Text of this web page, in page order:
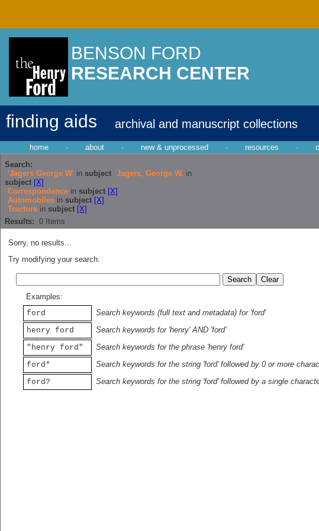
BENSON FORD
RESEARCH CENTER
finding aids archival and manuscript collections
home · about · new & unprocessed · resources ·
Search:
'Jagers George W' in subject Jagers, George W. in
subject [X]
Correspondence in subject [X]
Automobiles in subject [X]
Tractors in subject [X]
Results: 0 Items
Sorry, no results...
Try modifying your search:
Examples:
ford
Search keywords (full text and metadata) for 'ford'
henry ford
Search keywords for 'henry' AND 'ford'
"henry ford"
Search keywords for the phrase 'henry ford'
ford*
Search keywords for the string 'ford' followed by 0 or more
ford?
Search keywords for the string 'ford' followed by a single